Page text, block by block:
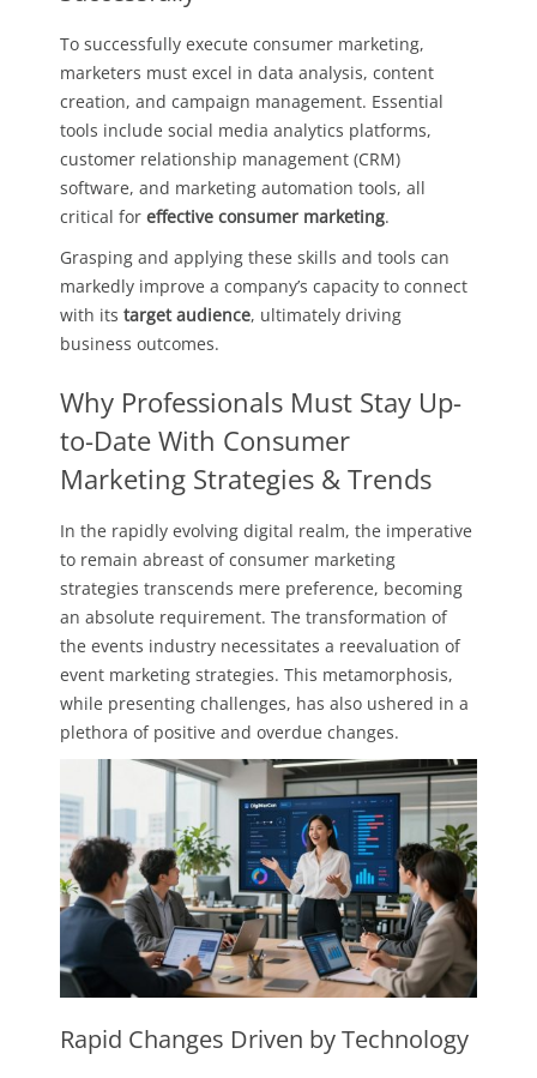
To successfully execute consumer marketing,
marketers must excel in data analysis, content
creation, and campaign management. Essential
tools include social media analytics platforms,
customer relationship management (CRM)
software, and marketing automation tools, all
critical for effective consumer marketing.
Grasping and applying these skills and tools can
markedly improve a company’s capacity to connect
with its target audience, ultimately driving
business outcomes.
Why Professionals Must Stay Up-
to-Date With Consumer
Marketing Strategies & Trends
In the rapidly evolving digital realm, the imperative
to remain abreast of consumer marketing
strategies transcends mere preference, becoming
an absolute requirement. The transformation of
the events industry necessitates a reevaluation of
event marketing strategies. This metamorphosis,
while presenting challenges, has also ushered in a
plethora of positive and overdue changes.
Rapid Changes Driven by Technology